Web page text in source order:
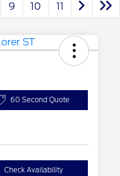
9 10 11
60 Second Quote
Check Availability